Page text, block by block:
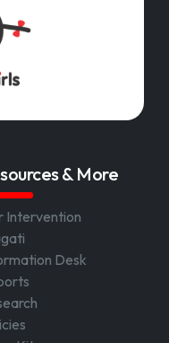
& More
Intervention
Desk